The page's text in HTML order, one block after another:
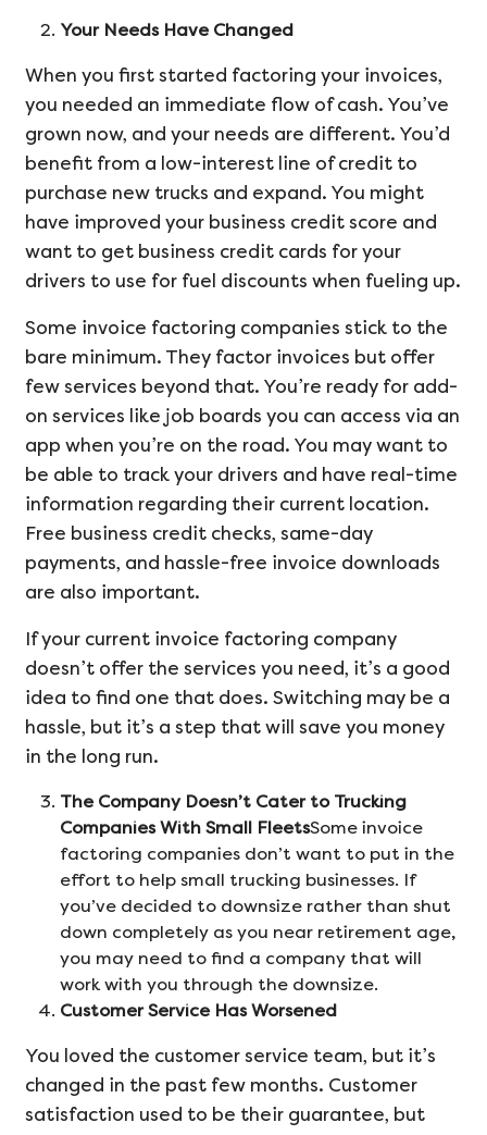
Your Needs Have Changed
When you first started factoring your invoices,
you needed an immediate flow of cash. You’ve
grown now, and your needs are different. You’d
benefit from a low-interest line of credit to
purchase new trucks and expand. You might
have improved your business credit score and
want to get business credit cards for your
drivers to use for fuel discounts when fueling up.
Some invoice factoring companies stick to the
bare minimum. They factor invoices but offer
few services beyond that. You’re ready for add-
on services like job boards you can access via an
app when you’re on the road. You may want to
be able to track your drivers and have real-time
information regarding their current location.
Free business credit checks, same-day
payments, and hassle-free invoice downloads
are also important.
If your current invoice factoring company
doesn’t offer the services you need, it’s a good
idea to find one that does. Switching may be a
hassle, but it’s a step that will save you money
in the long run.
The Company Doesn’t Cater to Trucking
Companies With Small FleetsSome invoice
factoring companies don’t want to put in the
effort to help small trucking businesses. If
you’ve decided to downsize rather than shut
down completely as you near retirement age,
you may need to find a company that will
work with you through the downsize.
Customer Service Has Worsened
You loved the customer service team, but it’s
changed in the past few months. Customer
satisfaction used to be their guarantee, but